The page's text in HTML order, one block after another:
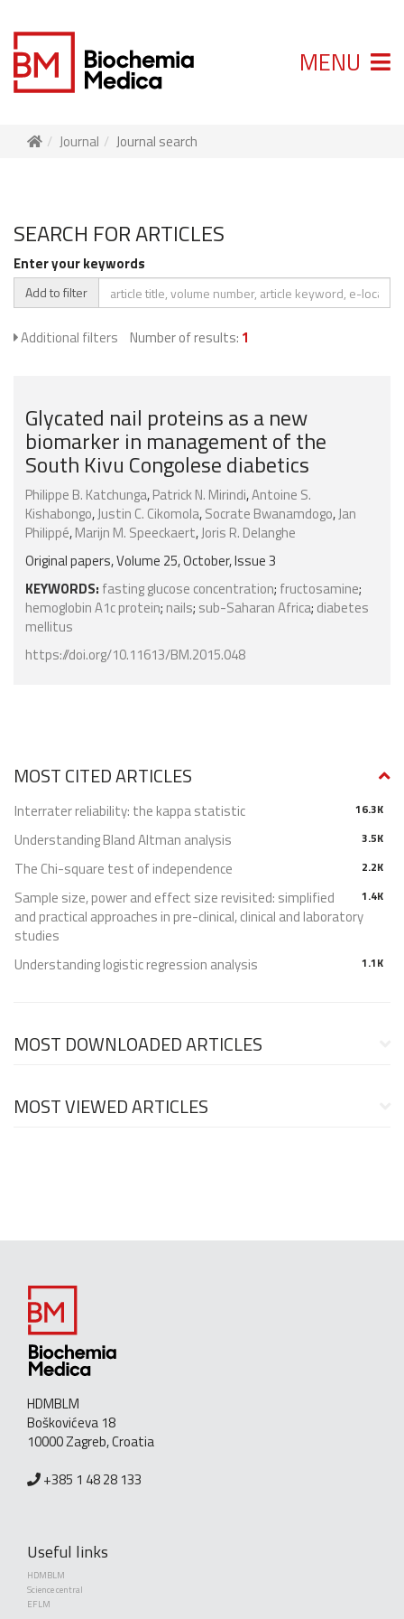
MENU
Journal Journal search
SEARCH FOR ARTICLES
Enter your keywords
Add to filter
Additional filters Number of results: 1
Glycated nail proteins as a new
biomarker in management of the
South Kivu Congolese diabetics
Philippe B. Katchunga,Patrick N. Mirindi,Antoine S.
Kishabongo,Justin C. Cikomola,Socrate Bwanamdogo,Jan
Philippé,Marijn M. Speeckaert,Joris R. Delanghe
Original papers, Volume 25, October, Issue 3
KEYWORDS: fasting glucose concentration; fructosamine;
hemoglobin A1c protein; nails; sub-Saharan Africa; diabetes
mellitus
https://doi.org/10.11613/BM.2015.048
MOST CITED ARTICLES
16.3K
Interrater reliability: the kappa statistic
3.5K
Understanding Bland Altman analysis
2.2K
The Chi-square test of independence
1.4K
Sample size, power and effect size revisited: simplified
and practical approaches in pre-clinical, clinical and laboratory
studies
1.1K
Understanding logistic regression analysis
MOST DOWNLOADED ARTICLES
MOST VIEWED ARTICLES
HDMBLM
Boškovićeva 18
10000 Zagreb, Croatia
+385 1 48 28 133
Useful links
HDMBLM
Science central
EFLM